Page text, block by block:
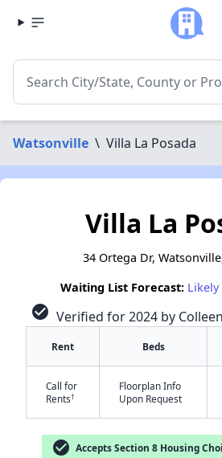
Watsonville \ Villa La Posada
Villa La
34 Ortega Dr,
Waiting List Forecast:
check_circle Verified for 2024 by
Rent Beds
Call for
Rents†
Floorplan Info
Upon Request
check_circle Accepts Section 8 Housing